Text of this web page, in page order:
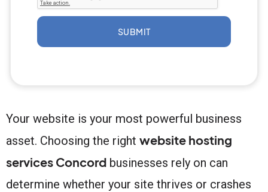
SUBMIT
Your website is your most powerful business
asset. Choosing the right website hosting
services Concord businesses rely on can
determine whether your site thrives or crashes